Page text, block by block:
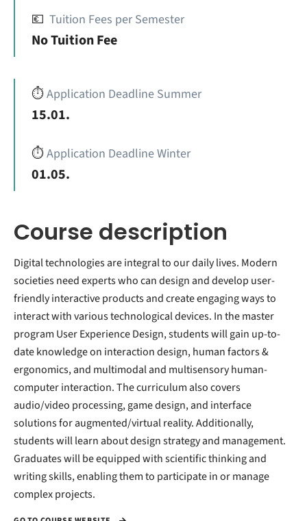
💶 Tuition Fees per Semester
No Tuition Fee
⏱️Application Deadline Summer
15.01.
⏱️Application Deadline Winter
01.05.
Course description
Digital technologies are integral to our daily lives. Modern
societies need experts who can design and develop user-
friendly interactive products and create engaging ways to
interact with various technological devices. In the master
program User Experience Design, students will gain up-to-
date knowledge on interaction design, human factors &
ergonomics, and multimodal and multisensory human-
computer interaction. The curriculum also covers
audio/video processing, game design, and interface
solutions for augmented/virtual reality. Additionally,
students will learn about design strategy and management.
Graduates will be equipped with scientific thinking and
writing skills, enabling them to participate in or manage
complex projects.